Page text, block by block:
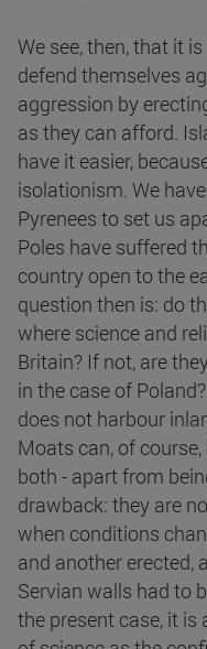
We see, then, that it
defend themselves
aggression by
as they can afford.
have it easier,
isolationism. We
Pyrenees to set us
Poles have suffered
country open to the
question then is: do
where science and
Britain? If not, are
in the case of
does not harbour
Moats can, of
both - apart from
drawback: they are
when conditions
and another erected,
Servian walls had to
the present case, it